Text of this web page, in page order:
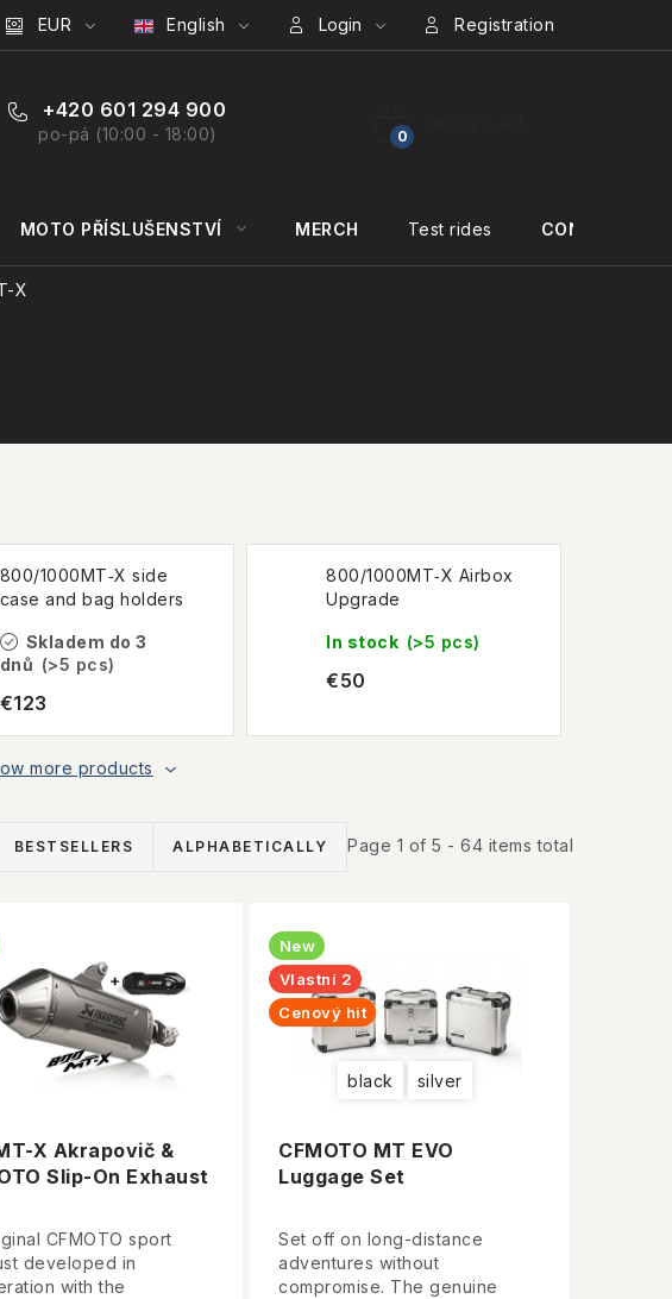
EUR English Login Registration
+420 601 294 900
po-pá (10:00 - 18:00)
SHOPPING
MOTO PŘÍSLUŠENSTVÍ MERCH Test rides CONTACT US
X
800/1000MT‑X side
case and bag holders
Skladem do 3
dnů (>5 pcs)
€123
800/1000MT‑X Airbox
Upgrade
In stock (>5 pcs)
€50
more products
Page 1 of 5 - 64 items total
BESTSELLERS ALPHABETICALLY
X Akrapovič &
Slip-On Exhaust
CFMOTO sport
developed in
with the
CFMOTO MT EVO
Luggage Set
New
Vlastní 2
Cenový hit
black silver
Set off on long-distance
adventures without
compromise. The genuine